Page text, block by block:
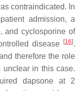
contraindicated. In
admission, a
and cyclosporine of
disease
[16].
therefore the role
in this case.
dapsone at 2